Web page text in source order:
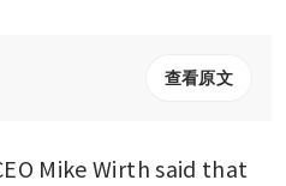
查看原文
Mike Wirth said that